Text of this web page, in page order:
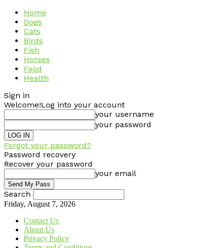
Home
Dogs
Cats
Birds
Fish
Horses
Food
Health
Sign in
Welcome!Log into your account
your username
your password
Forgot your password?
Password recovery
Recover your password
your email
Search
Friday, August 7, 2026
Contact Us
About Us
Privacy Policy